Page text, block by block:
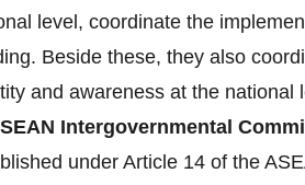
level, coordinate the
Beside these, they also
and awareness at the national
Intergovernmental
under Article 14 of the